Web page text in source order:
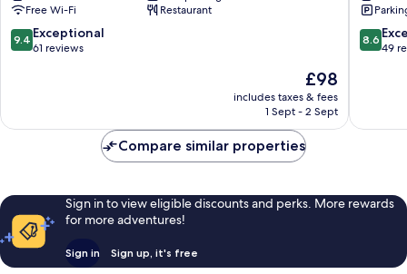
Free Wi-Fi
Restaurant
9.4
out
reviews
9.4 Exceptional
61 reviews
The
price
is
£98
includes taxes & fees
1 Sept - 2 Sept
8.6
out
reviews
8.6
49
Compare similar properties
Sign in to view eligible discounts and perks. More rewards
for more adventures!
Sign in Sign up, it's free